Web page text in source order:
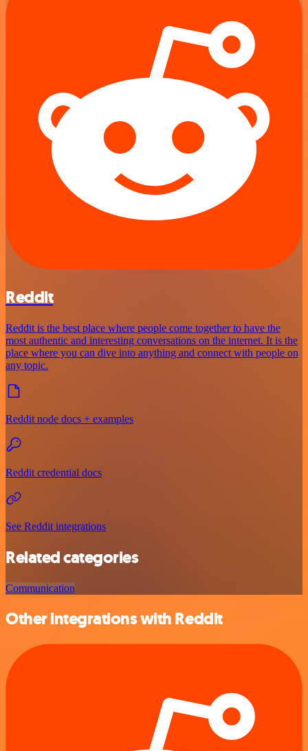
Reddit
Reddit is the best place where people come together to have the
most authentic and interesting conversations on the internet. It is the
place where you can dive into anything and connect with people on
any topic.
Reddit node docs + examples
Reddit credential docs
See Reddit integrations
Related categories
Communication
Other integrations with Reddit